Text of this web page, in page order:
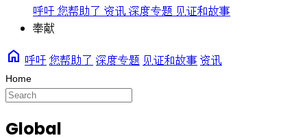
呼吁 您帮助了 资讯 深度专题 见证和故事
奉献
home 呼吁 您帮助了 深度专题 见证和故事 资讯
Global